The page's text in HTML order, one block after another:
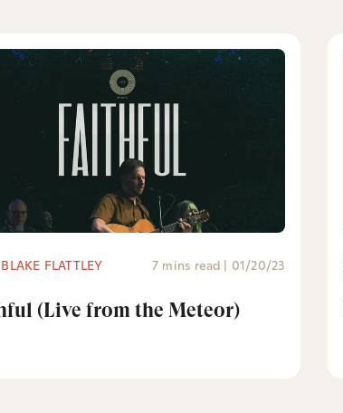
BLAKE FLATTLEY 7 mins read | 01/20/23
(Live from the Meteor)